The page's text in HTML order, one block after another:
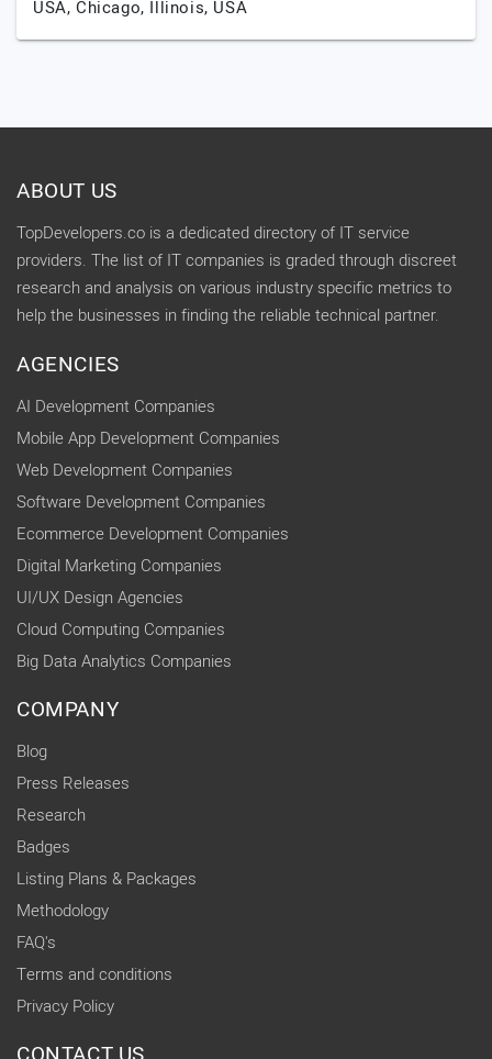
USA, Chicago, Illinois, USA
ABOUT US
TopDevelopers.co is a dedicated directory of IT service
providers. The list of IT companies is graded through discreet
research and analysis on various industry specific metrics to
help the businesses in finding the reliable technical partner.
AGENCIES
AI Development Companies
Mobile App Development Companies
Web Development Companies
Software Development Companies
Ecommerce Development Companies
Digital Marketing Companies
UI/UX Design Agencies
Cloud Computing Companies
Big Data Analytics Companies
COMPANY
Blog
Press Releases
Research
Badges
Listing Plans & Packages
Methodology
FAQ's
Terms and conditions
Privacy Policy